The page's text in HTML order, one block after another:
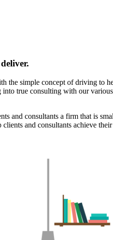
the simple concept of driving to
true consulting with our
and consultants a firm that is
and consultants achieve their